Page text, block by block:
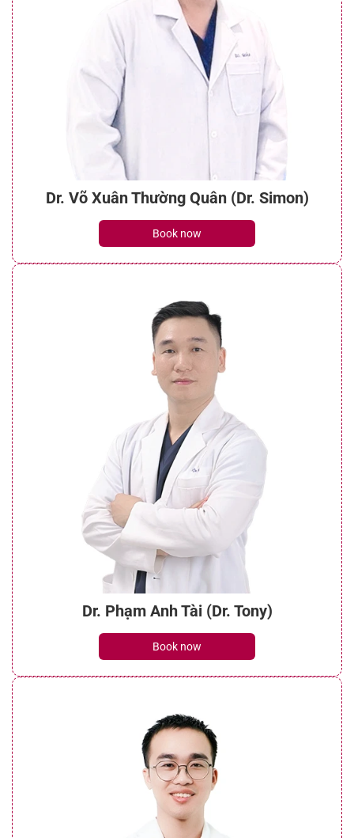
Dr. Võ Xuân Thường Quân (Dr. Simon)
Book now
Dr. Phạm Anh Tài (Dr. Tony)
Book now